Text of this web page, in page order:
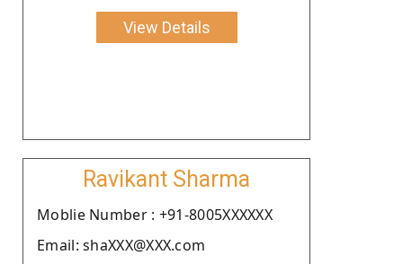
View Details
Ravikant Sharma
Moblie Number : +91-8005XXXXXX
Email: shaXXX@XXX.com